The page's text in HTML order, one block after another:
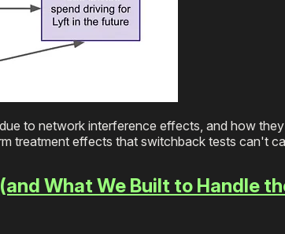
to network interference effects, and how
treatment effects that switchback tests can't
What We Built to Handle